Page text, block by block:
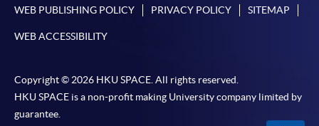
enjoy other types of discounts, please visit one of
During the online application process,
may occur. Successful payment may not guarantee
successful application. In case of unsuccessful
submission, our programme staff will contact you
WEB PUBLISHING POLICY PRIVACY POLICY SITEMAP
WEB ACCESSIBILITY
Copyright © 2026 HKU SPACE. All rights reserved.
HKU SPACE is a non-profit making University company limited by
guarantee.